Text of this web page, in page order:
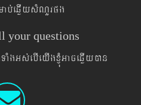
your questions